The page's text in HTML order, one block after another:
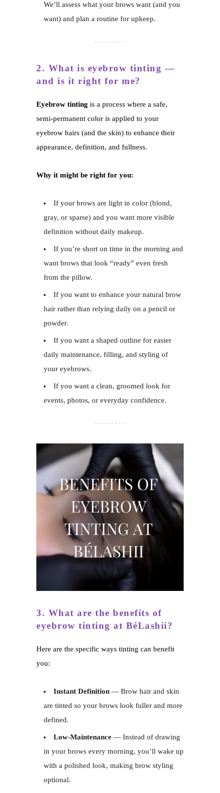
We’ll assess what your brows want (and you
want) and plan a routine for upkeep.
2. What is eyebrow tinting —
and is it right for me?
Eyebrow tinting is a process where a safe,
semi-permanent color is applied to your
eyebrow hairs (and the skin) to enhance their
appearance, definition, and fullness.
Why it might be right for you:
If your brows are light in color (blond,
gray, or sparse) and you want more visible
definition without daily makeup.
If you’re short on time in the morning and
want brows that look “ready” even fresh
from the pillow.
If you want to enhance your natural brow
hair rather than relying daily on a pencil or
powder.
If you want a shaped outline for easier
daily maintenance, filling, and styling of
your eyebrows.
If you want a clean, groomed look for
events, photos, or everyday confidence.
3. What are the benefits of
eyebrow tinting at BéLashii?
Here are the specific ways tinting can benefit
you:
Instant Definition — Brow hair and skin
are tinted so your brows look fuller and more
defined.
Low-Maintenance — Instead of drawing
in your brows every morning, you’ll wake up
with a polished look, making brow styling
optional.